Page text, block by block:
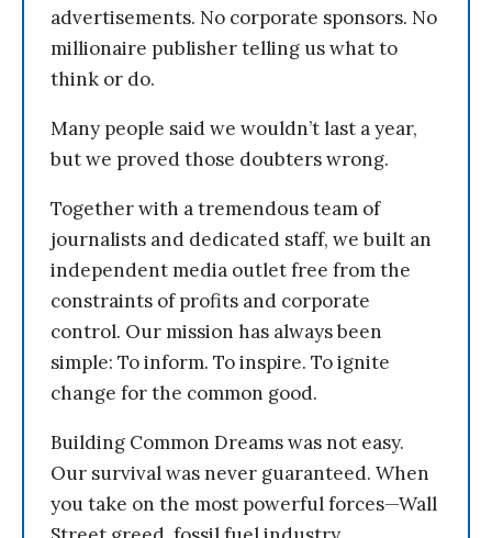
advertisements. No corporate sponsors. No
millionaire publisher telling us what to
think or do.
Many people said we wouldn’t last a year,
but we proved those doubters wrong.
Together with a tremendous team of
journalists and dedicated staff, we built an
independent media outlet free from the
constraints of profits and corporate
control. Our mission has always been
simple: To inform. To inspire. To ignite
change for the common good.
Building Common Dreams was not easy.
Our survival was never guaranteed. When
you take on the most powerful forces—Wall